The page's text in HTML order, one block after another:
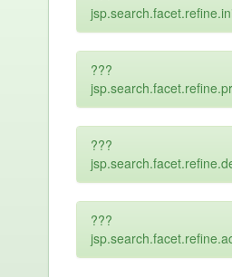
???
???
???